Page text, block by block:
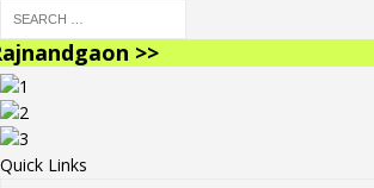
>>
Quick Links